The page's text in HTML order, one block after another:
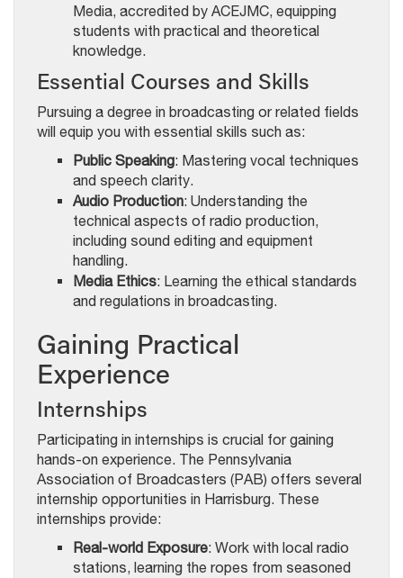
Media, accredited by ACEJMC, equipping
students with practical and theoretical
knowledge.
Essential Courses and Skills
Pursuing a degree in broadcasting or related fields
will equip you with essential skills such as:
Public Speaking: Mastering vocal techniques
and speech clarity.
Audio Production: Understanding the
technical aspects of radio production,
including sound editing and equipment
handling.
Media Ethics: Learning the ethical standards
and regulations in broadcasting.
Gaining Practical
Experience
Internships
Participating in internships is crucial for gaining
hands-on experience. The Pennsylvania
Association of Broadcasters (PAB) offers several
internship opportunities in Harrisburg. These
internships provide:
Real-world Exposure: Work with local radio
stations, learning the ropes from seasoned